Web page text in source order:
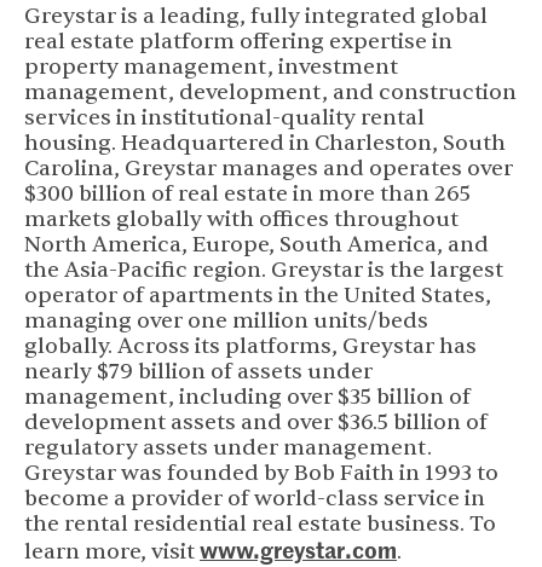
Greystar is a leading, fully integrated global
real estate platform offering expertise in
property management, investment
management, development, and construction
services in institutional-quality rental
housing. Headquartered in Charleston, South
Carolina, Greystar manages and operates over
$300 billion of real estate in more than 265
markets globally with offices throughout
North America, Europe, South America, and
the Asia-Pacific region. Greystar is the largest
operator of apartments in the United States,
managing over one million units/beds
globally. Across its platforms, Greystar has
nearly $79 billion of assets under
management, including over $35 billion of
development assets and over $36.5 billion of
regulatory assets under management.
Greystar was founded by Bob Faith in 1993 to
become a provider of world-class service in
the rental residential real estate business. To
learn more, visitwww.greystar.com.